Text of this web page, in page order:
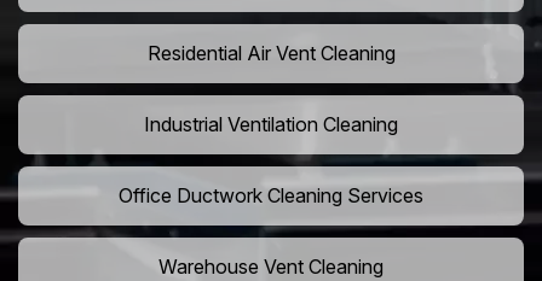
Residential Air Vent Cleaning
Industrial Ventilation Cleaning
Office Ductwork Cleaning Services
Warehouse Vent Cleaning